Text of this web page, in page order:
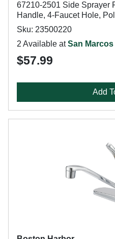
67210-2501 Side Sprayer
Handle, 4-Faucet Hole,
Sku: 23500220
2 Available atSan Marcos
$57.99
Add